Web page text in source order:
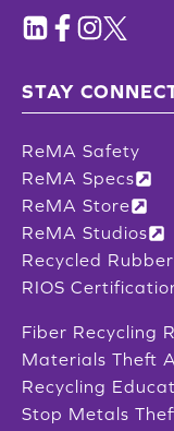
STAY
ReMA Safety
ReMA Specs
ReMA Store
ReMA Studios
Recycled
RIOS
Fiber Recycling
Materials Theft
Recycling
Stop Metals